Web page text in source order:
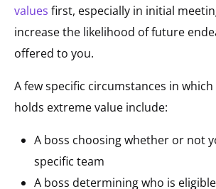
values first, especially in initial
increase the likelihood of future
offered to you.
A few specific circumstances in
holds extreme value include:
A boss choosing whether or not
specific team
A boss determining who is